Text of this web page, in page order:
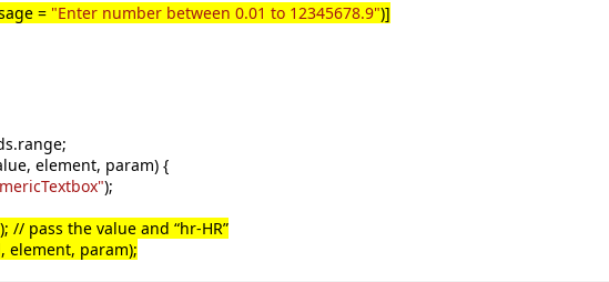
= "Enter number between 0.01 to 12345678.9")]
element, param) {
);
// pass the value and “hr-HR”
element, param);